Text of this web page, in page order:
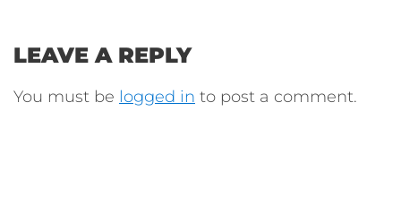
LEAVE A REPLY
You must be logged in to post a comment.